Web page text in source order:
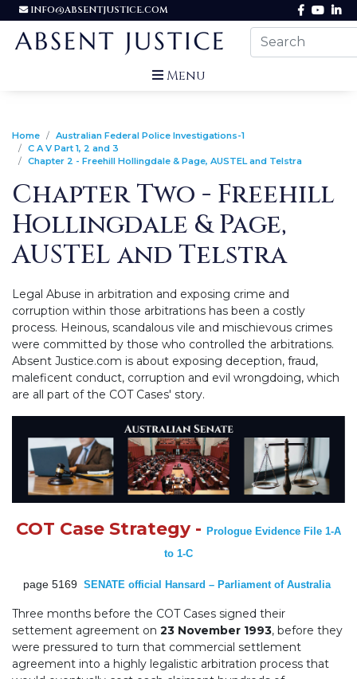
INFO@ABSENTJUSTICE.COM
Menu
Home
Australian Federal Police Investigations-1
C A V Part 1, 2 and 3
Chapter 2 - Freehill Hollingdale & Page, AUSTEL and Telstra
Chapter Two - Freehill
Hollingdale & Page,
AUSTEL and Telstra
Legal Abuse in arbitration and exposing crime and
corruption within those arbitrations has been a costly
process. Heinous, scandalous vile and mischievous crimes
were committed by those who controlled the arbitrations.
Absent Justice.com is about exposing deception, fraud,
maleficent conduct, corruption and evil wrongdoing, which
are all part of the COT Cases' story.
COT Case Strategy - Prologue Evidence File 1-A
to 1-C
page 5169 SENATE official Hansard – Parliament of Australia
Three months before the COT Cases signed their
settement agreement on 23 November 1993, before they
were pressured to turn that commercial settlement
agreement into a highly legalistic arbitration process that